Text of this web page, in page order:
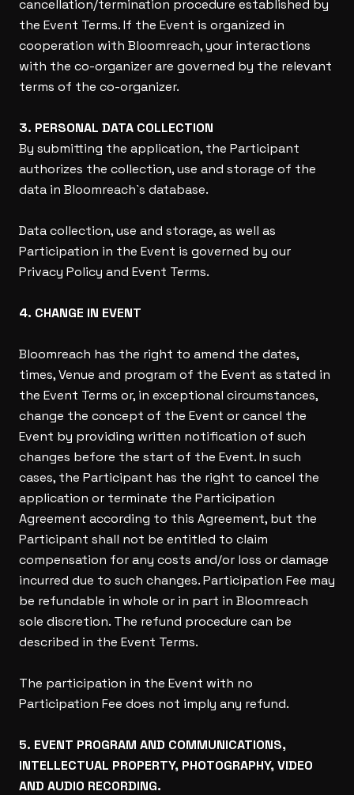
cancellation/termination procedure established by
the Event Terms. If the Event is organized in
cooperation with Bloomreach, your interactions
with the co-organizer are governed by the relevant
terms of the co-organizer.
3. PERSONAL DATA COLLECTION
By submitting the application, the Participant
authorizes the collection, use and storage of the
data in Bloomreach`s database.
Data collection, use and storage, as well as
Participation in the Event is governed by our
Privacy Policy and Event Terms.
4. CHANGE IN EVENT
Bloomreach has the right to amend the dates,
times, Venue and program of the Event as stated in
the Event Terms or, in exceptional circumstances,
change the concept of the Event or cancel the
Event by providing written notification of such
changes before the start of the Event. In such
cases, the Participant has the right to cancel the
application or terminate the Participation
Agreement according to this Agreement, but the
Participant shall not be entitled to claim
compensation for any costs and/or loss or damage
incurred due to such changes. Participation Fee may
be refundable in whole or in part in Bloomreach
sole discretion. The refund procedure can be
described in the Event Terms.
The participation in the Event with no
Participation Fee does not imply any refund.
5. EVENT PROGRAM AND COMMUNICATIONS,
INTELLECTUAL PROPERTY, PHOTOGRAPHY, VIDEO
AND AUDIO RECORDING.